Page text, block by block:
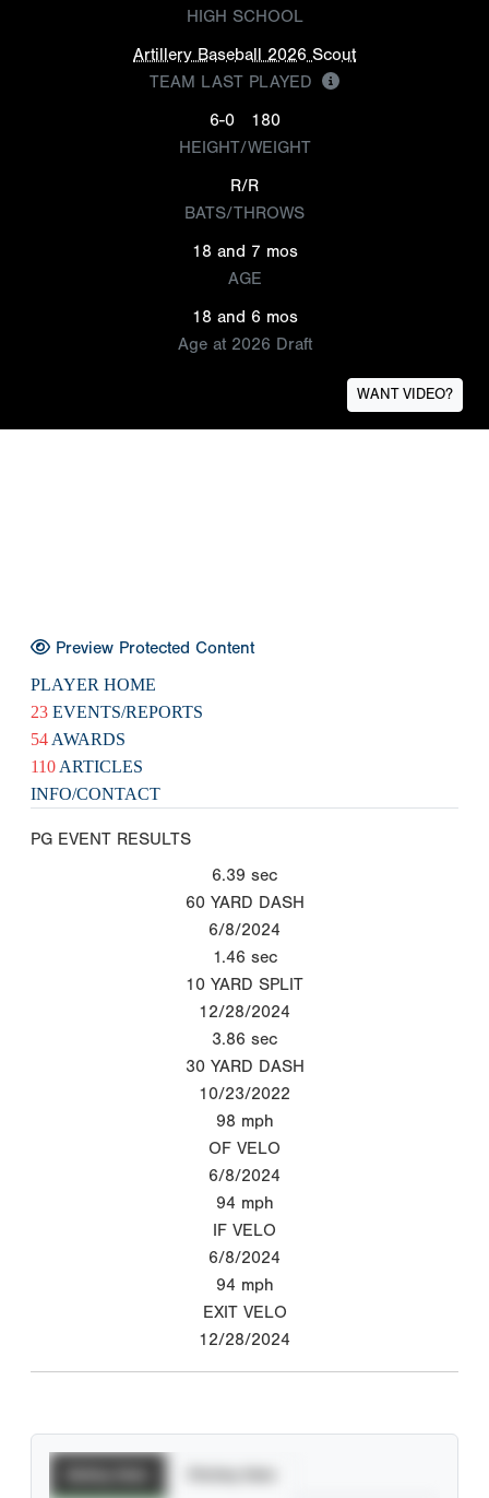
HIGH SCHOOL
Artillery Baseball 2026 Scout
TEAM LAST PLAYED
6-0
180
HEIGHT/WEIGHT
R/R
BATS/THROWS
18 and 7 mos
AGE
18 and 6 mos
Age at 2026 Draft
WANT VIDEO?
Preview Protected Content
PLAYER HOME
23 EVENTS/REPORTS
54 AWARDS
110 ARTICLES
INFO/CONTACT
PG EVENT RESULTS
6.39 sec
60 YARD DASH
6/8/2024
1.46 sec
10 YARD SPLIT
12/28/2024
3.86 sec
30 YARD DASH
10/23/2022
98 mph
OF VELO
6/8/2024
94 mph
IF VELO
6/8/2024
94 mph
EXIT VELO
12/28/2024